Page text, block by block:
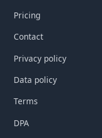
Pricing
Contact
Privacy policy
Data policy
Terms
DPA